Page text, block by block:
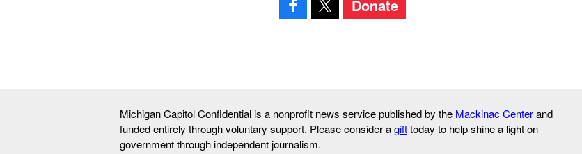
Donate
Michigan Capitol Confidential is a nonprofit news service published by the Mackinac Centerand
funded entirely through voluntary support. Please consider agifttoday to help shine a light on
government through independent journalism.